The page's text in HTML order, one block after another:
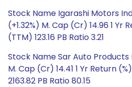
Stock Name Igarashi Motors
(+1.32%) M. Cap (Cr) 14.96 1 Yr
(TTM) 123.16 PB Ratio 3.21
Stock Name Sar Auto Products
M. Cap (Cr) 14.41 1 Yr Return
2163.82 PB Ratio 80.15